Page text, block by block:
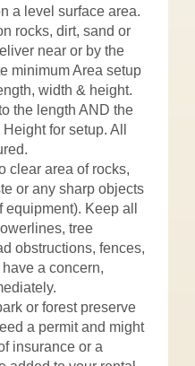
a level surface area.
rocks, dirt, sand or
near or by the
minimum Area setup
width & height.
the length AND the
for setup. All
clear area of rocks,
or any sharp objects
Keep all
tree
obstructions, fences,
a concern,
or forest preserve
a permit and might
insurance or a